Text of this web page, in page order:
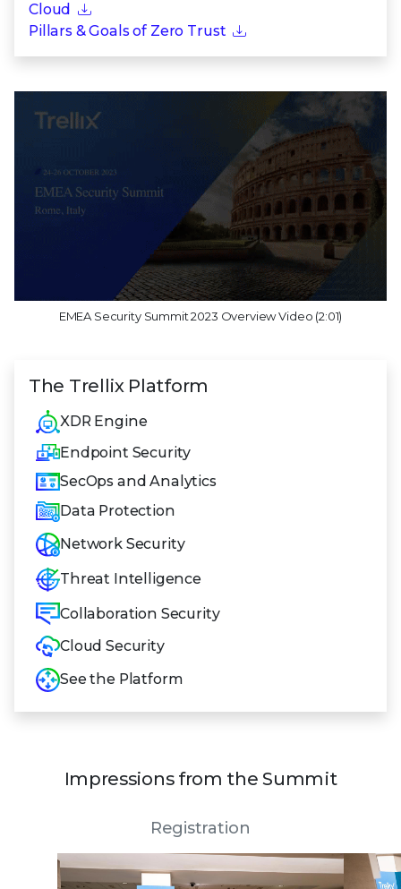
Cloud
Pillars & Goals of Zero Trust
EMEA Security Summit 2023 Overview Video (2:01)
The Trellix Platform
XDR Engine
Endpoint Security
SecOps and Analytics
Data Protection
Network Security
Threat Intelligence
Collaboration Security
Cloud Security
See the Platform
Impressions from the Summit
Registration